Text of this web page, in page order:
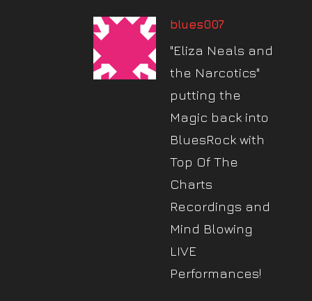
blues007
"Eliza Neals and
the Narcotics"
putting the
Magic back into
BluesRock with
Top Of The
Charts
Recordings and
Mind Blowing
LIVE
Performances!